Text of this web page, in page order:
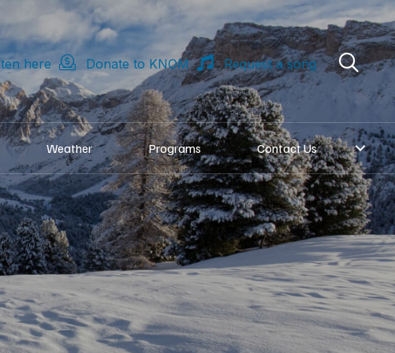
here Donate to KNOM Request a song
Weather Programs Contact Us